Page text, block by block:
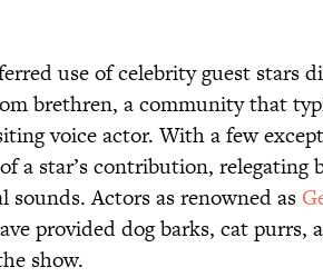
use of celebrity guest stars
brethren, a community that
voice actor. With a few
a star’s contribution, relegating
sounds. Actors as renowned as
provided dog barks, cat purrs,
show.